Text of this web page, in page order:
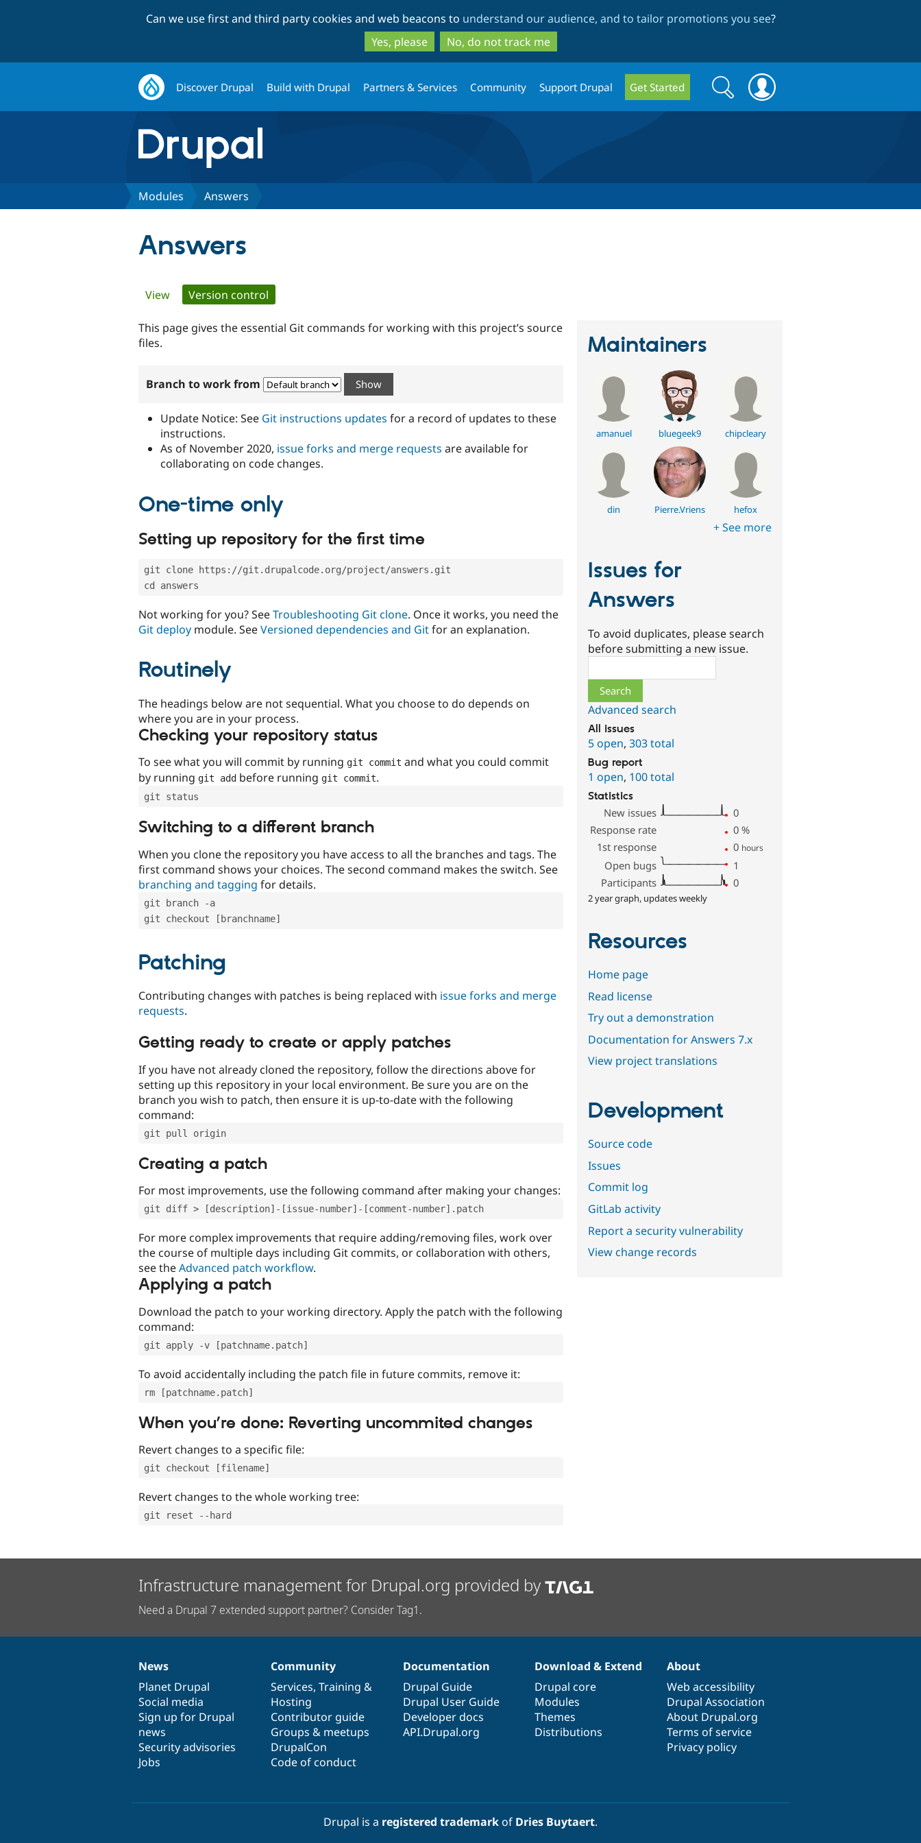
to
main
content
to
search
Can we use first and third party cookies and web beacons to understand our audience, and to tailor promotions you see?
Yes, please
No, do not track me
Discover Drupal Build with Drupal Partners & Services Community Support Drupal Get Started
Search
form
Search
Modules Answers
Answers
Primary
tabs
View Version control
This page gives the essential Git commands for working with this project’s source
files.
Branch to work from
Update Notice: See Git instructions updates for a record of updates to these
instructions.
As of November 2020, issue forks and merge requests are available for
collaborating on code changes.
One-time only
Setting up repository for the first time
git clone https://git.drupalcode.org/project/answers.git
cd answers
Not working for you? SeeTroubleshooting Git clone. Once it works, you need the
Git deploy module. SeeVersioned dependencies and Gitfor an explanation.
Routinely
The headings below are not sequential. What you choose to do depends on
where you are in your process.
Checking your repository status
To see what you will commit by running git commit and what you could commit
by running git add before running git commit.
git status
Switching to a different branch
When you clone the repository you have access to all the branches and tags. The
first command shows your choices. The second command makes the switch. See
branching and tagging for details.
git branch -a
git checkout [branchname]
Patching
Contributing changes with patches is being replaced with issue forks and merge
requests.
Getting ready to create or apply patches
If you have not already cloned the repository, follow the directions above for
setting up this repository in your local environment. Be sure you are on the
branch you wish to patch, then ensure it is up-to-date with the following
command:
git pull origin
Creating a patch
For most improvements, use the following command after making your changes:
git diff > [description]-[issue-number]-[comment-number].patch
For more complex improvements that require adding/removing files, work over
the course of multiple days including Git commits, or collaboration with others,
see theAdvanced patch workflow.
Applying a patch
Download the patch to your working directory. Apply the patch with the following
command:
git apply -v [patchname.patch]
To avoid accidentally including the patch file in future commits, remove it:
rm [patchname.patch]
When you’re done: Reverting uncommited changes
Revert changes to a specific file:
git checkout [filename]
Revert changes to the whole working tree:
git reset --hard
Maintainers
amanuel bluegeek9 chipcleary
din Pierre.Vriens hefox
+ See more
Issues for
Answers
To avoid duplicates, please search
before submitting a new issue.
Advanced search
All issues
5 open,303 total
Bug report
1 open, 100 total
Statistics
New issues
0
Response rate
0 %
1st response
0 hours
Open bugs
1
Participants
0
2 year graph, updates weekly
Resources
Home page
Read license
Try out a demonstration
Documentation for Answers 7.x
View project translations
Development
Source code
Issues
Commit log
GitLab activity
Report a security vulnerability
View change records
Infrastructure management for Drupal.org provided by
Need a Drupal 7 extended support partner? Consider Tag1.
News
items
News
Planet Drupal
Social media
Sign up for Drupal
news
Security advisories
Jobs
Our
community
Community
Services, Training &
Hosting
Contributor guide
Groups & meetups
DrupalCon
Code of conduct
Documentation
Documentation
Drupal Guide
Drupal User Guide
Developer docs
API.Drupal.org
Drupal
code
base
Download & Extend
Drupal core
Modules
Themes
Distributions
Governance
of
community
About
Web accessibility
Drupal Association
About Drupal.org
Terms of service
Privacy policy
Drupal is a registered trademarkof Dries Buytaert.